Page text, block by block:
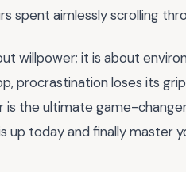
spent aimlessly scrolling
willpower; it is about
procrastination loses its
the ultimate game-
up today and finally master